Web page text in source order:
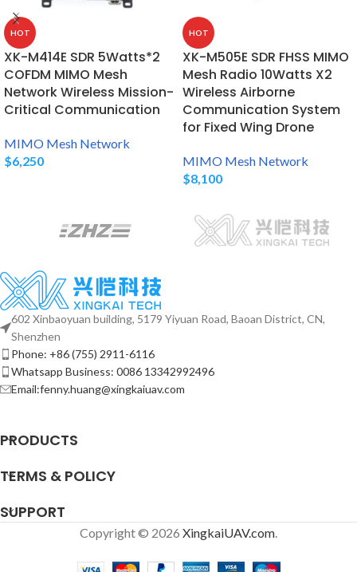
HOT
XK-M414E SDR 5Watts*2
COFDM MIMO Mesh
Network Wireless Mission-
Critical Communication
MIMO Mesh Network
$6,250
HOT
XK-M505E SDR FHSS MIMO
Mesh Radio 10Watts X2
Wireless Airborne
Communication System
for Fixed Wing Drone
MIMO Mesh Network
$8,100
602 Xinbaoyuan building, 5179 Yiyuan Road, Baoan District, CN,
Shenzhen
Phone: +86 (755) 2911-6116
Whatsapp Business: 0086 13342992496
Email:fenny.huang@xingkaiuav.com
PRODUCTS
TERMS & POLICY
SUPPORT
Copyright © 2026 XingkaiUAV.com